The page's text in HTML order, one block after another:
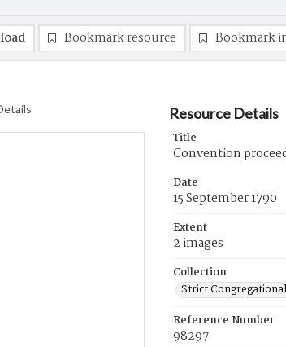
Bookmark resource Bookmark
Resource Details
Title
Convention
Date
15 September 1790
Extent
2 images
Collection
Strict
Reference Number
98297